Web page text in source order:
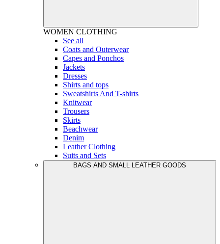
WOMEN CLOTHING
See all
Coats and Outerwear
Capes and Ponchos
Jackets
Dresses
Shirts and tops
Sweatshirts And T-shirts
Knitwear
Trousers
Skirts
Beachwear
Denim
Leather Clothing
Suits and Sets
BAGS AND SMALL LEATHER GOODS